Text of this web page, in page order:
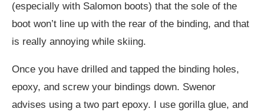
(especially with Salomon boots) that the sole of the
boot won’t line up with the rear of the binding, and that
is really annoying while skiing.
Once you have drilled and tapped the binding holes,
epoxy, and screw your bindings down. Swenor
advises using a two part epoxy. I use gorilla glue, and